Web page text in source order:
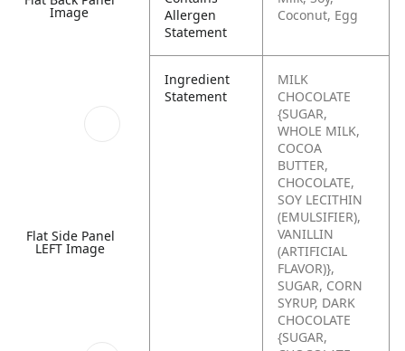
Image
Flat Side Panel
LEFT Image
Allergen
Statement
Coconut, Egg
Ingredient
Statement
MILK
CHOCOLATE
{SUGAR,
WHOLE MILK,
COCOA
BUTTER,
CHOCOLATE,
SOY LECITHIN
(EMULSIFIER),
VANILLIN
(ARTIFICIAL
FLAVOR)},
SUGAR, CORN
SYRUP, DARK
CHOCOLATE
{SUGAR,